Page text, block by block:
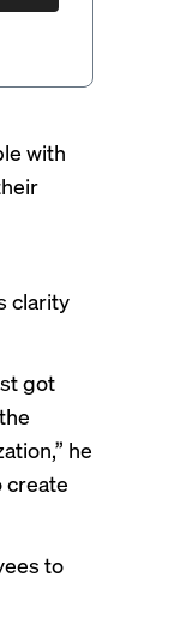
with
clarity
got
he
create
to